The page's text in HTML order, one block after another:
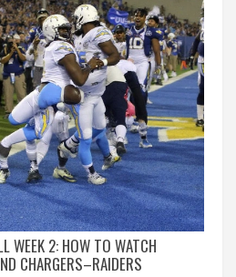
WEEK 2: HOW TO WATCH
CHARGERS–RAIDERS